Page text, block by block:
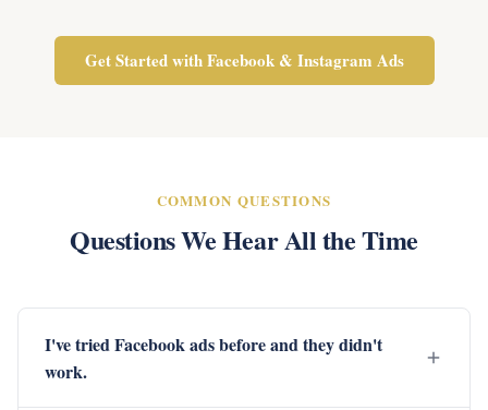
Get Started with Facebook & Instagram Ads
COMMON QUESTIONS
Questions We Hear All the Time
I've tried Facebook ads before and they didn't
work.